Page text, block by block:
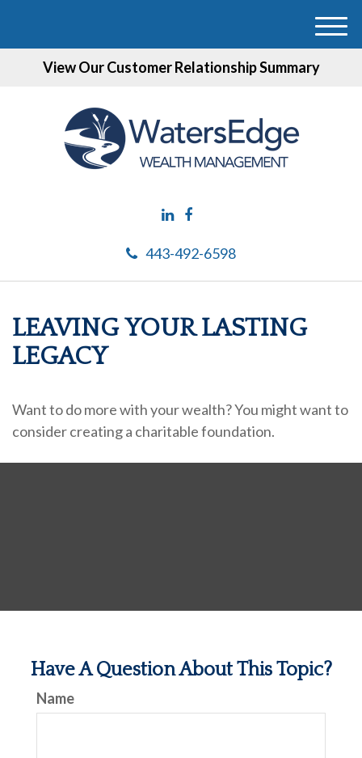
View Our Customer Relationship Summary
443-492-6598
M
LEAVING YOUR LASTING
LEGACY
Want to do more with your wealth? You might want to
consider creating a charitable foundation.
Have A Question About This Topic?
Name